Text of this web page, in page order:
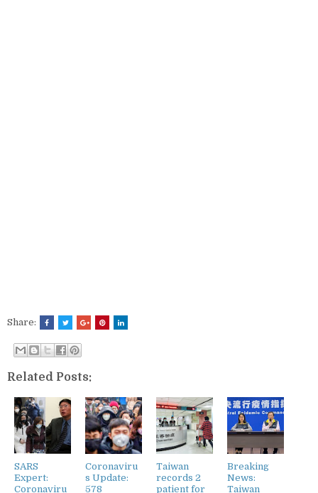
Share:
Related Posts:
SARS
Expert:
Coronaviru
Coronaviru
s Update:
578
Taiwan
records 2
patient for
Breaking
News:
Taiwan